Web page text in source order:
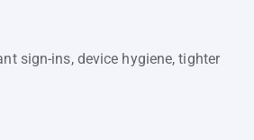
sign-ins, device hygiene, tighter